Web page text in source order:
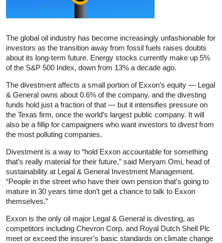
The global oil industry has become increasingly unfashionable for
investors as the transition away from fossil fuels raises doubts
about its long-term future. Energy stocks currently make up 5%
of the S&P 500 Index, down from 13% a decade ago.
The divestment affects a small portion of Exxon’s equity — Legal
& General owns about 0.6% of the company, and the divesting
funds hold just a fraction of that — but it intensifies pressure on
the Texas firm, once the world’s largest public company. It will
also be a fillip for campaigners who want investors to divest from
the most polluting companies.
Divestment is a way to “hold Exxon accountable for something
that’s really material for their future,” said Meryam Omi, head of
sustainability at Legal & General Investment Management.
“People in the street who have their own pension that’s going to
mature in 30 years time don’t get a chance to talk to Exxon
themselves.”
Exxon is the only oil major Legal & General is divesting, as
competitors including Chevron Corp. and Royal Dutch Shell Plc
meet or exceed the insurer’s basic standards on climate change